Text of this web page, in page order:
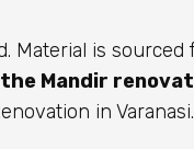
Material is
Mandir
in Varanasi.